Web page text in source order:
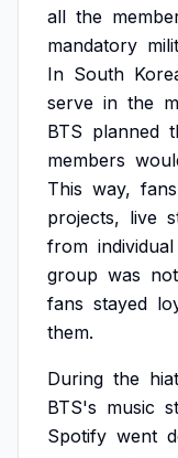
all the
mandatory
In South
serve in the
BTS planned
members
This way, fans
projects, live
from individual
group was not
fans stayed
them.
During the
BTS's music
Spotify went